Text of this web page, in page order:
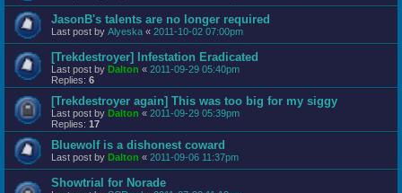
JasonB's talents are no longer required
Last post by Alyeska « 2011-10-02 07:00pm
[Trekdestroyer] Infestation Eradicated
Last post by Dalton « 2011-09-29 05:40pm
Replies: 6
[Trekdestroyer again] This was too big for my siggy
Last post by Dalton « 2011-09-29 05:39pm
Replies: 17
Bluewolf is a dishonest coward
Last post by Dalton « 2011-09-06 11:37pm
Showtrial for Norade